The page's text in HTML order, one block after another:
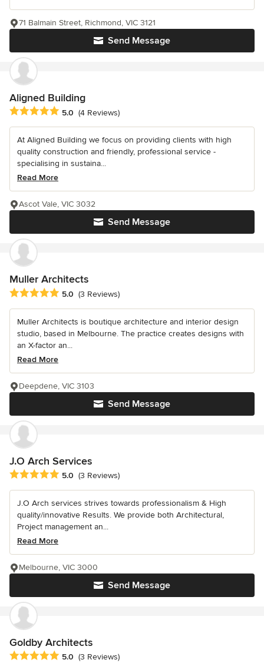
Send Message
71 Balmain Street, Richmond, VIC 3121
Aligned Building
Average rating: 5 out of 5 stars
5.0 (4 Reviews)
At Aligned Building we focus on providing clients with high
quality construction and friendly, professional service -
specialising in sustaina...
Read More
Send Message
Ascot Vale, VIC 3032
Muller Architects
Average rating: 5 out of 5 stars
5.0 (3 Reviews)
Muller Architects is boutique architecture and interior design
studio, based in Melbourne. The practice creates designs with
an X-factor an...
Read More
Send Message
Deepdene, VIC 3103
J.O Arch Services
Average rating: 5 out of 5 stars
5.0 (3 Reviews)
J.O Arch services strives towards professionalism & High
quality/innovative Results. We provide both Architectural,
Project management an...
Read More
Send Message
Melbourne, VIC 3000
Goldby Architects
Average rating: 5 out of 5 stars
5.0 (3 Reviews)